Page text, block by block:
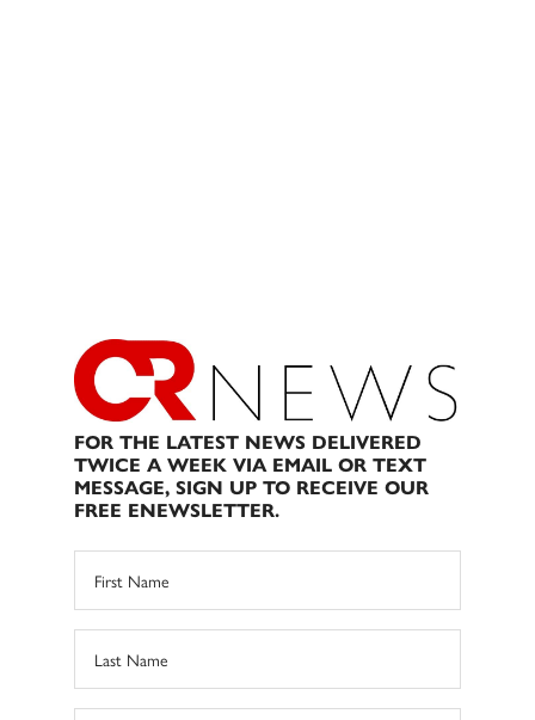
FOR THE LATEST NEWS DELIVERED
TWICE A WEEK VIA EMAIL OR TEXT
MESSAGE, SIGN UP TO RECEIVE OUR
FREE ENEWSLETTER.